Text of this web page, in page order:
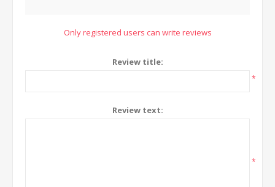
Only registered users can write reviews
Review title:
*
Review text:
*